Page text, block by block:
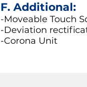
F. Additional:
-Moveable Touch
-Deviation
-Corona Unit